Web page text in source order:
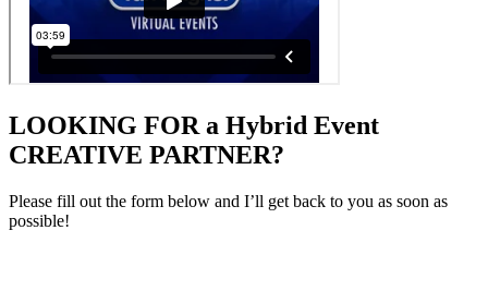
LOOKING FOR a Hybrid Event
CREATIVE PARTNER?
Please fill out the form below and I’ll get back to you as soon as
possible!